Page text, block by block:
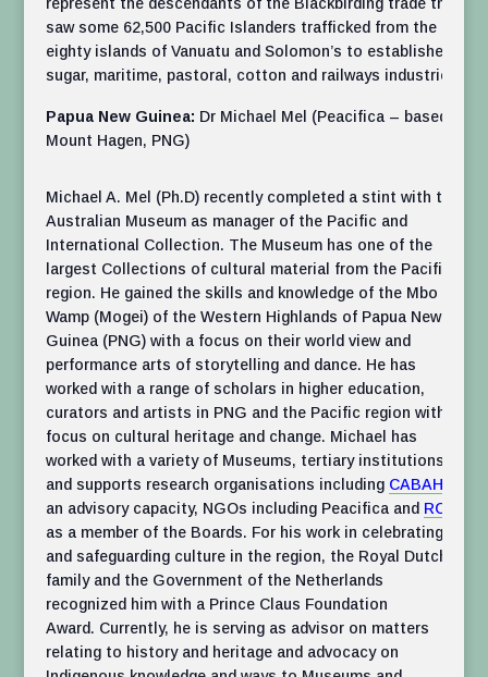
saw some 62,500 Pacific Islanders trafficked from the
eighty islands of Vanuatu and Solomon’s to established
sugar, maritime, pastoral, cotton and railways industries.
Papua New Guinea: Dr Michael Mel (Peacifica – based in
Mount Hagen, PNG)
Michael A. Mel (Ph.D) recently completed a stint with the
Australian Museum as manager of the Pacific and
International Collection. The Museum has one of the
largest Collections of cultural material from the Pacific
region. He gained the skills and knowledge of the Mbo
Wamp (Mogei) of the Western Highlands of Papua New
Guinea (PNG) with a focus on their world view and
performance arts of storytelling and dance. He has
worked with a range of scholars in higher education,
curators and artists in PNG and the Pacific region with a
focus on cultural heritage and change. Michael has
worked with a variety of Museums, tertiary institutions
and supports research organisations including CABAH
an advisory capacity, NGOs including Peacifica and RCF
as a member of the Boards. For his work in celebrating
and safeguarding culture in the region, the Royal Dutch
family and the Government of the Netherlands
recognized him with a Prince Claus Foundation
Award. Currently, he is serving as advisor on matters
relating to history and heritage and advocacy on